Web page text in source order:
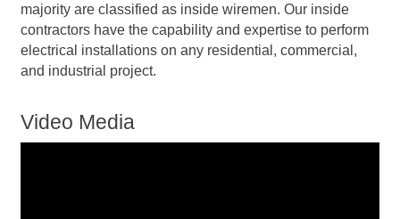
majority are classified as inside wiremen. Our inside
contractors have the capability and expertise to perform
electrical installations on any residential, commercial,
and industrial project.
Video Media